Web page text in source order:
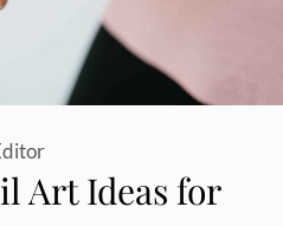
Art Ideas for